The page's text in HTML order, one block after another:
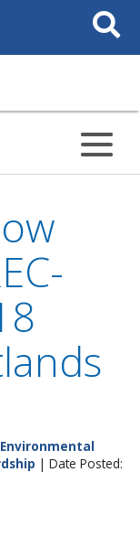
Search
This
| Date Posted: